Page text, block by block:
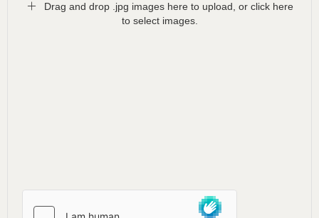
Drag and drop .jpg images here to upload, or click here
to select images.